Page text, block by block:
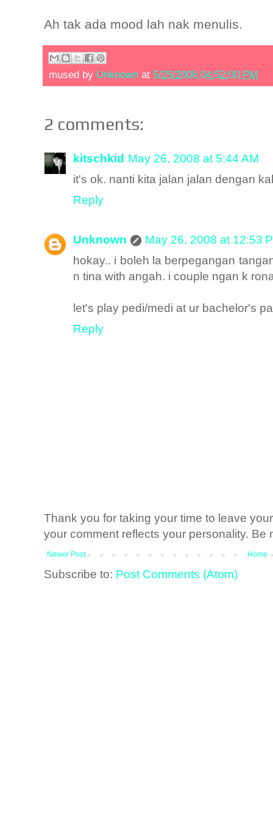
Ah tak ada mood lah nak menulis.
mused by Unknown at 5/25/2008 04:52:00 PM
2 comments:
kitschkid May 26, 2008 at 5:44 AM
it's ok. nanti kita jalan jalan dengan
Reply
Unknown
May 26, 2008 at 12:53
hokay.. i boleh la berpegangan
n tina with angah. i couple ngan k
let's play pedi/medi at ur bachelor's
Reply
Thank you for taking your time to leave
your comment reflects your personality. Be
Newer Post Home
Subscribe to: Post Comments (Atom)